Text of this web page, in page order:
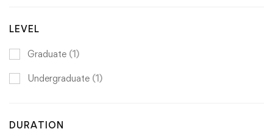
LEVEL
Graduate (1)
Undergraduate (1)
DURATION